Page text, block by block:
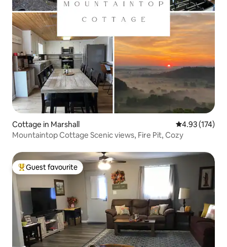
Cottage in Marshall 4.93 out of 5
4.93 (174)
Mountaintop Cottage Scenic views, Fire Pit, Cozy
Top guest favourite
Guest favourite